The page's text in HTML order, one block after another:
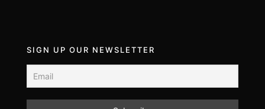
SIGN UP OUR NEWSLETTER